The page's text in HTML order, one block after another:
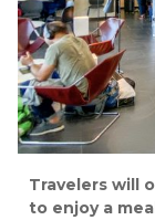
Travelers will
to enjoy a